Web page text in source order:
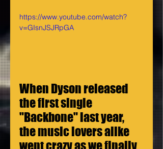
https://www.youtube.com/watch?
v=GIsnJSJRpGA
When Dyson released
the first single
"Backbone" last year,
the music lovers alike
went crazy as we finally